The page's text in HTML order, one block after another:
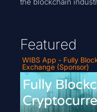
Featured
WIBS App - Fully
Exchange (Sponsor)